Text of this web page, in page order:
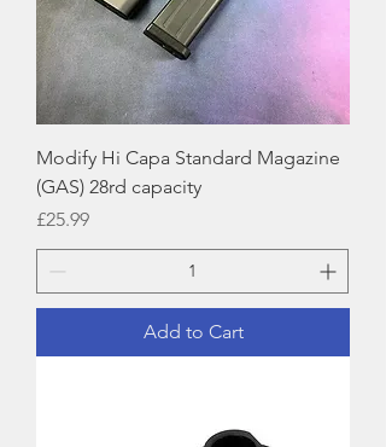
Modify Hi Capa Standard Magazine
(GAS) 28rd capacity
Price
£25.99
Add to Cart